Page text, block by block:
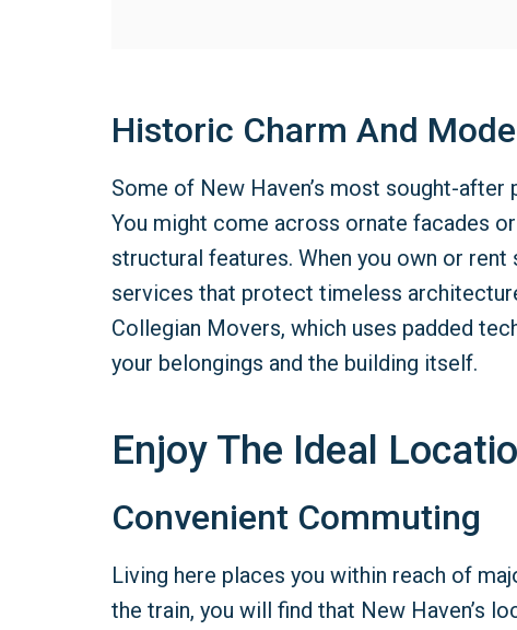
Historic Charm And
Some of New Haven’s most sought-
You might come across ornate facades
structural features. When you own or
services that protect timeless
Collegian Movers, which uses padded
your belongings and the building itself.
Enjoy The Ideal
Convenient Commuting
Living here places you within reach of
the train, you will find that New Haven’s